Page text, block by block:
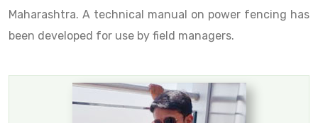
Maharashtra. A technical manual on power fencing has
been developed for use by field managers.